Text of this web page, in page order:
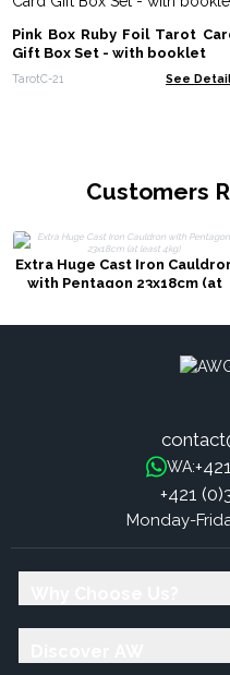
Pink Box Ruby Foil Tarot
Gift Box Set - with booklet
TarotC-21 See
Customers
Extra Huge Cast Iron
with Pentagon 23x18cm (at
WA:
+421
Monday-